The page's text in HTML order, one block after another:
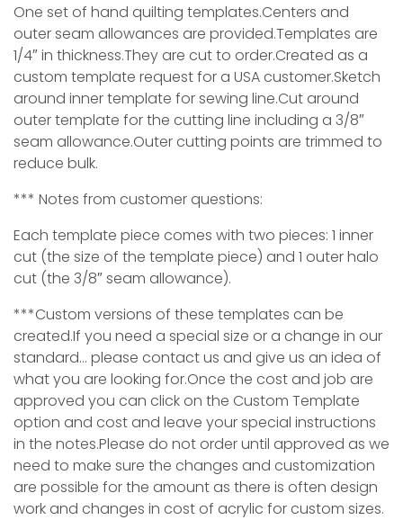
One set of hand quilting templates.Centers and
outer seam allowances are provided.Templates are
1/4″ in thickness.They are cut to order.Created as a
custom template request for a USA customer.Sketch
around inner template for sewing line.Cut around
outer template for the cutting line including a 3/8″
seam allowance.Outer cutting points are trimmed to
reduce bulk.
*** Notes from customer questions:
Each template piece comes with two pieces: 1 inner
cut (the size of the template piece) and 1 outer halo
cut (the 3/8″ seam allowance).
***Custom versions of these templates can be
created.If you need a special size or a change in our
standard… please contact us and give us an idea of
what you are looking for.Once the cost and job are
approved you can click on the Custom Template
option and cost and leave your special instructions
in the notes.Please do not order until approved as we
need to make sure the changes and customization
are possible for the amount as there is often design
work and changes in cost of acrylic for custom sizes.